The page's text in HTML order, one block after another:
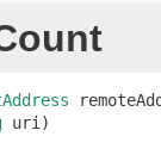
uri)